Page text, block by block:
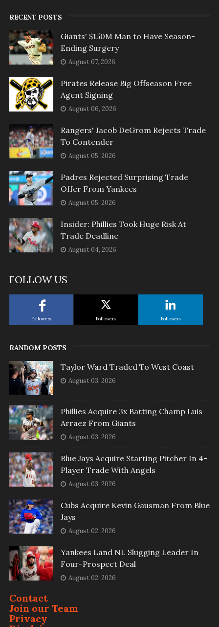
RECENT POSTS
Giants' $150M Man to Have Season-
Ending Surgery
August 07, 2026
Pirates Release Big Offseason Free
Agent Signing
August 06, 2026
Rangers' Jacob DeGrom Rejects Trade
To Contender
August 05, 2026
Padres Rejected Surprising Trade
Offer From Yankees
August 05, 2026
Insider: Phillies Took Huge Risk At
Trade Deadline
August 04, 2026
FOLLOW US
Followers Followers Followers
RANDOM POSTS
Taylor Ward Traded To West Coast
August 03, 2026
Phillies Acquire 3x Batting Champ Luis
Arraez From Giants
August 03, 2026
Blue Jays Acquire Starting Pitcher In 4-
Player Trade With Angels
August 03, 2026
Cubs Acquire Kevin Gausman From Blue
Jays
August 02, 2026
Yankees Land NL Slugging Leader In
Four-Prospect Deal
August 02, 2026
Contact
Join our Team
Privacy